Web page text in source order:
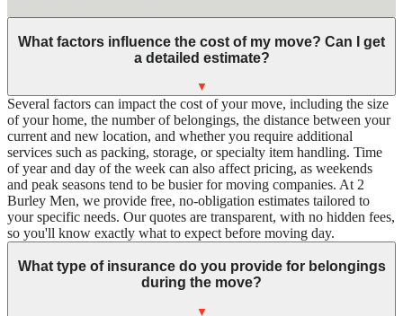
What factors influence the cost of my move? Can I get
a detailed estimate?
▼
Several factors can impact the cost of your move, including the size
of your home, the number of belongings, the distance between your
current and new location, and whether you require additional
services such as packing, storage, or specialty item handling. Time
of year and day of the week can also affect pricing, as weekends
and peak seasons tend to be busier for moving companies. At 2
Burley Men, we provide free, no-obligation estimates tailored to
your specific needs. Our quotes are transparent, with no hidden fees,
so you'll know exactly what to expect before moving day.
What type of insurance do you provide for belongings
during the move?
▼